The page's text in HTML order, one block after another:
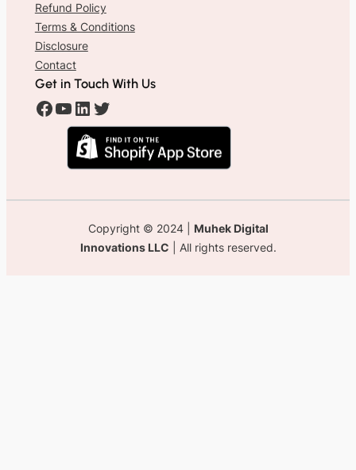
Refund Policy
Terms & Conditions
Disclosure
Contact
Get in Touch With Us
# # # #
Copyright © 2024 | Muhek Digital
Innovations LLC | All rights reserved.